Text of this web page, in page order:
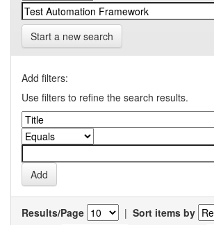
Start a new search
Add filters:
Use filters to refine the search results.
Results/Page | Sort items by